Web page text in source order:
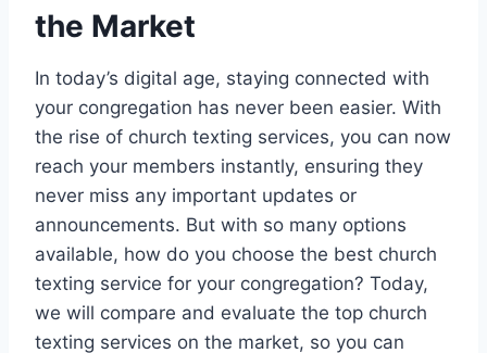
the Market
In today’s digital age, staying connected with
your congregation has never been easier. With
the rise of church texting services, you can now
reach your members instantly, ensuring they
never miss any important updates or
announcements. But with so many options
available, how do you choose the best church
texting service for your congregation? Today,
we will compare and evaluate the top church
texting services on the market, so you can